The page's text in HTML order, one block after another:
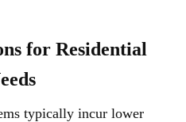
for Residential
typically incur lower